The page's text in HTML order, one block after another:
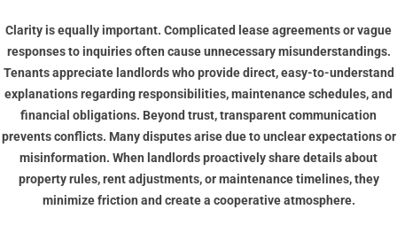
Clarity is equally important. Complicated lease agreements or vague
responses to inquiries often cause unnecessary misunderstandings.
Tenants appreciate landlords who provide direct, easy-to-understand
explanations regarding responsibilities, maintenance schedules, and
financial obligations. Beyond trust, transparent communication
prevents conflicts. Many disputes arise due to unclear expectations or
misinformation. When landlords proactively share details about
property rules, rent adjustments, or maintenance timelines, they
minimize friction and create a cooperative atmosphere.